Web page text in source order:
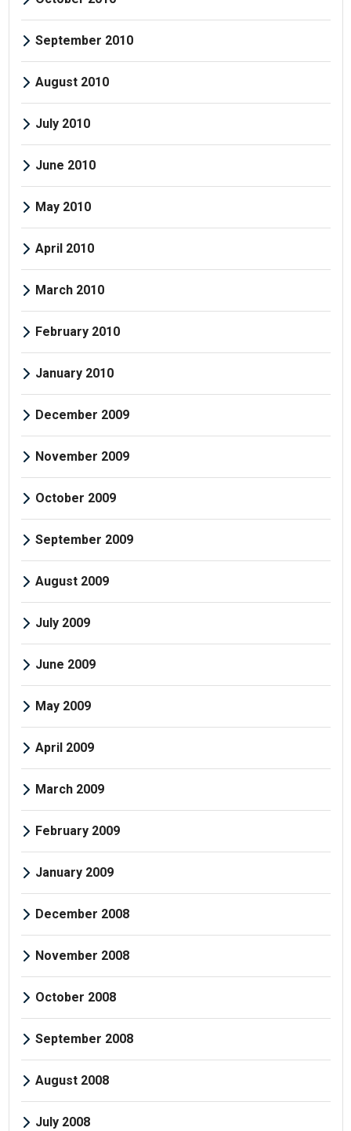
September 2010
August 2010
July 2010
June 2010
May 2010
April 2010
March 2010
February 2010
January 2010
December 2009
November 2009
October 2009
September 2009
August 2009
July 2009
June 2009
May 2009
April 2009
March 2009
February 2009
January 2009
December 2008
November 2008
October 2008
September 2008
August 2008
July 2008